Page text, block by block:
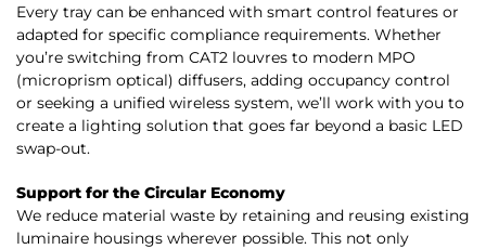
Every tray can be enhanced with smart control features or
adapted for specific compliance requirements. Whether
you’re switching from CAT2 louvres to modern MPO
(microprism optical) diffusers, adding occupancy control
or seeking a unified wireless system, we’ll work with you to
create a lighting solution that goes far beyond a basic LED
swap-out.
Support for the Circular Economy
We reduce material waste by retaining and reusing existing
luminaire housings wherever possible. This not only